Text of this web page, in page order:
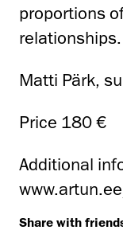
proportions
relationships.
Matti Pärk,
Price 180 €
Additional
Share with